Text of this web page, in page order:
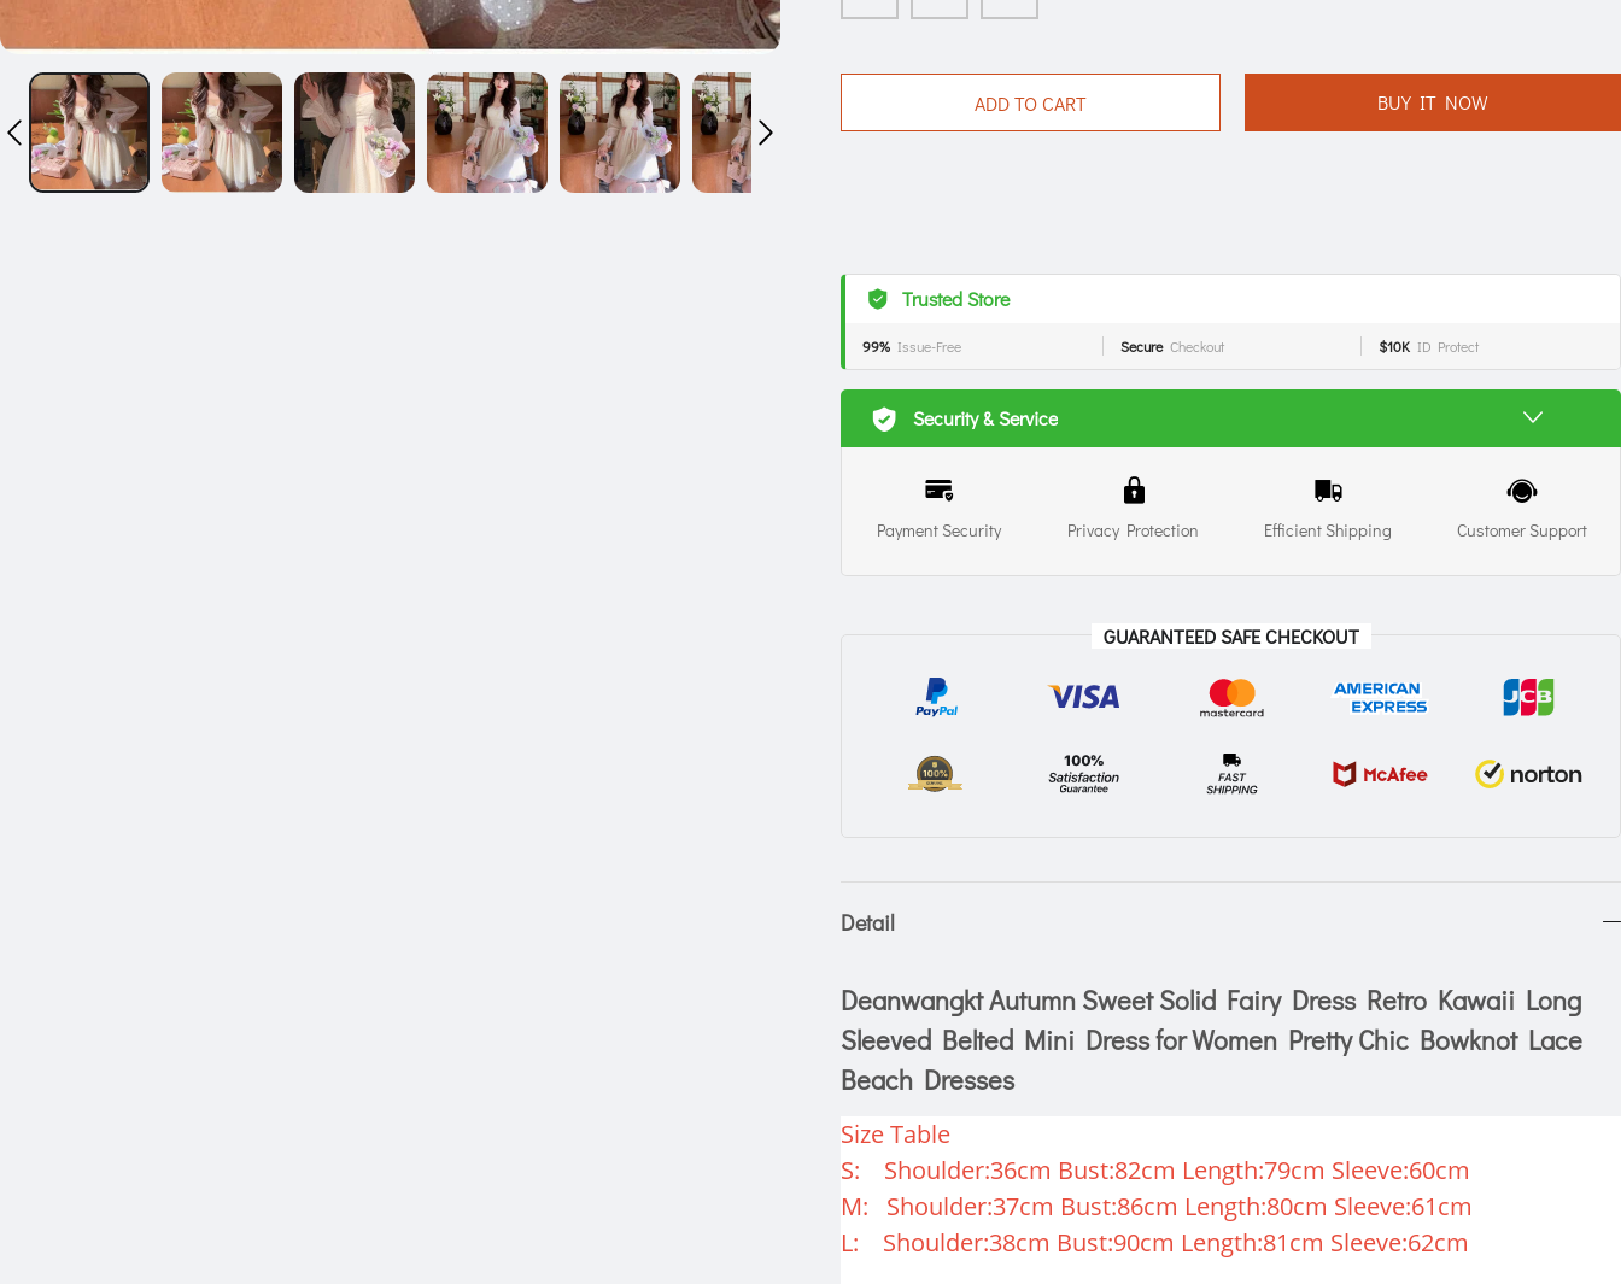
ADD TO CART BUY IT NOW
Trusted Store
99% Issue-Free Secure Checkout $10K ID Protect
Security & Service
Payment Security Privacy Protection Efficient Shipping Customer Support
GUARANTEED SAFE CHECKOUT
Detail
Deanwangkt Autumn Sweet Solid Fairy Dress Retro Kawaii Long
Sleeved Belted Mini Dress for Women Pretty Chic Bowknot Lace
Beach Dresses
Size Table
S: Shoulder:36cm Bust:82cm Length:79cm Sleeve:60cm
M: Shoulder:37cm Bust:86cm Length:80cm Sleeve:61cm
L: Shoulder:38cm Bust:90cm Length:81cm Sleeve:62cm